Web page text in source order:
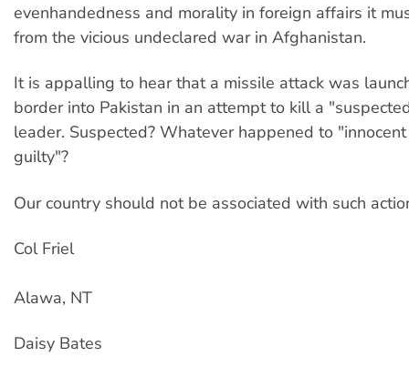
evenhandedness and morality in foreign affairs it
from the vicious undeclared war in Afghanistan.
It is appalling to hear that a missile attack was
border into Pakistan in an attempt to kill a
leader. Suspected? Whatever happened to
guilty"?
Our country should not be associated with such
Col Friel
Alawa, NT
Daisy Bates